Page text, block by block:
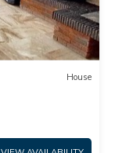
House